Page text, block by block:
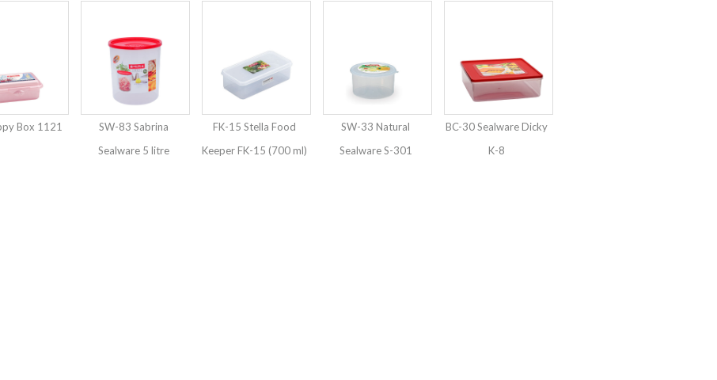
Box 1121
SW-83 Sabrina
Sealware 5 litre
FK-15 Stella Food
Keeper FK-15 (700 ml)
SW-33 Natural
Sealware S-301
BC-30 Sealware Dicky
K-8